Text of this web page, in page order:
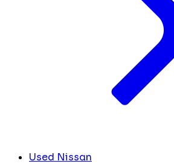
Used Nissan